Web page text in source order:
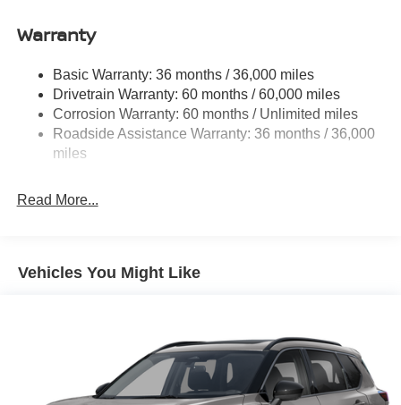
Permanent Locking Hubs
Multi-Link Rear Suspension w/Coil Springs
4-Wheel Disc Brakes w/4-Wheel ABS, Front And Rear
Vented Discs, Brake Assist, Hill Hold Control and
Electric Parking Brake
Warranty
Basic Warranty: 36 months / 36,000 miles
Drivetrain Warranty: 60 months / 60,000 miles
Corrosion Warranty: 60 months / Unlimited miles
Roadside Assistance Warranty: 36 months / 36,000
miles
Read More...
Vehicles You Might Like